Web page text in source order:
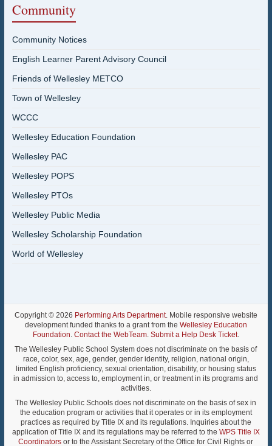
Community
Community Notices
English Learner Parent Advisory Council
Friends of Wellesley METCO
Town of Wellesley
WCCC
Wellesley Education Foundation
Wellesley PAC
Wellesley POPS
Wellesley PTOs
Wellesley Public Media
Wellesley Scholarship Foundation
World of Wellesley
Copyright © 2026 Performing Arts Department. Mobile responsive website
development funded thanks to a grant from the Wellesley Education
Foundation. Contact the WebTeam. Submit a Help Desk Ticket.
The Wellesley Public School System does not discriminate on the basis of
race, color, sex, age, gender, gender identity, religion, national origin,
limited English proficiency, sexual orientation, disability, or housing status
in admission to, access to, employment in, or treatment in its programs and
activities.
The Wellesley Public Schools does not discriminate on the basis of sex in
the education program or activities that it operates or in its employment
practices as required by Title IX and its regulations. Inquiries about the
application of Title IX and its regulations may be referred to the WPS Title IX
Coordinators or to the Assistant Secretary of the Office for Civil Rights or